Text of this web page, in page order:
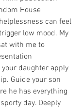
House
can feel
low mood. My
with me to
your daughter apply
Guide your son
he has everything
day. Deeply